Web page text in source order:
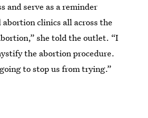
and serve as a reminder
clinics all across the
she told the outlet. “I
the abortion procedure.
to stop us from trying.”